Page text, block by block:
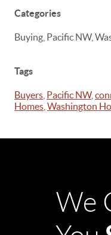
Categories
Buying, Pacific NW,
Tags
Buyers Pacific NW,
Homes Washington
We